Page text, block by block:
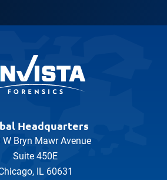
Headquarters
W Bryn Mawr Avenue
Suite 450E
IL 60631